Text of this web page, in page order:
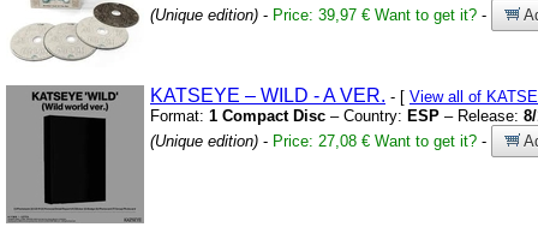
(Unique edition) - Price: 39,97 € Want to get it? -
KATSEYE – WILD -A VER. - [ View all of
Format: 1 Compact Disc – Country: ESP – Release:
(Unique edition) - Price: 27,08 € Want to get it? -